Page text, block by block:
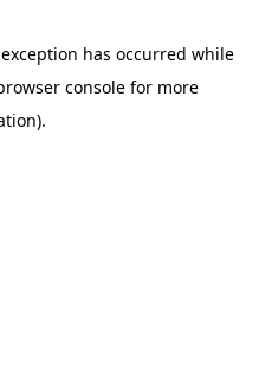
has occurred while
console for more